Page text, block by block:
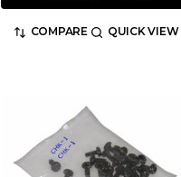
COMPARE QUICK VIEW